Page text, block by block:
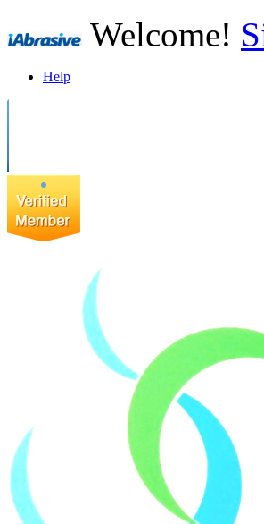
Welcome!
Help